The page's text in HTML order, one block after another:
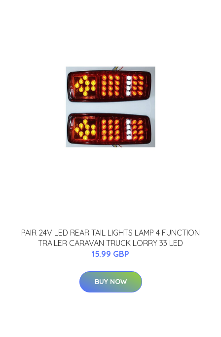
PAIR 24V LED REAR TAIL LIGHTS LAMP 4 FUNCTION
TRAILER CARAVAN TRUCK LORRY 33 LED
15.99 GBP
BUY NOW